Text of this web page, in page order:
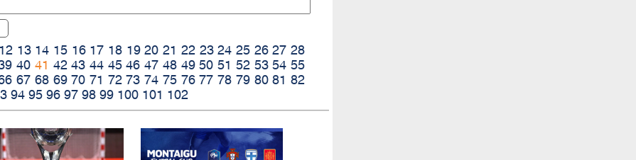
12 13 14 15 16 17 18 19 20 21 22 23 24 25 26 27 28
40 41 42 43 44 45 46 47 48 49 50 51 52 53 54 55
67 68 69 70 71 72 73 74 75 76 77 78 79 80 81 82
94 95 96 97 98 99 100 101 102